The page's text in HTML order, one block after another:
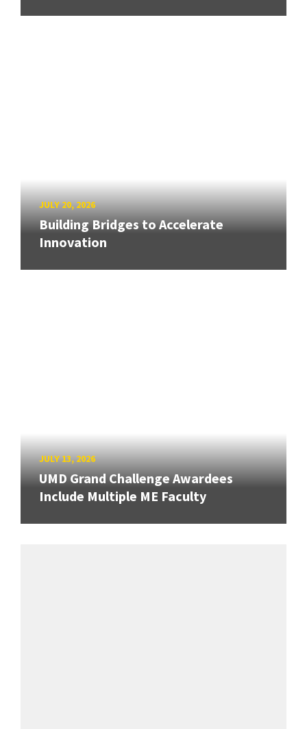
JULY 20, 2026
Building Bridges to Accelerate
Innovation
JULY 13, 2026
UMD Grand Challenge Awardees
Include Multiple ME Faculty